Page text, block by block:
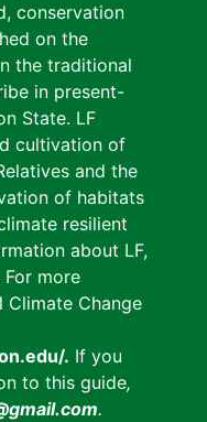
conservation
on the
the traditional
in present-
State. LF
cultivation of
and the
of habitats
resilient
about LF,
For more
Change
. If you
to this guide,
.